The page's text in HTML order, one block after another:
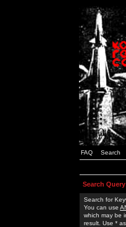
FAQ Search
Search Query
Search for
You can use
which may be
result. Use *